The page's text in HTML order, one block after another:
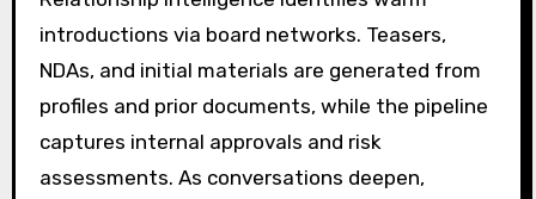
introductions via board networks. Teasers,
NDAs, and initial materials are generated from
profiles and prior documents, while the pipeline
captures internal approvals and risk
assessments. As conversations deepen,